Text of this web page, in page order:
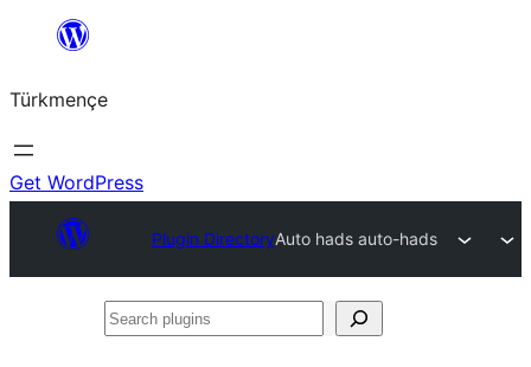
content
Türkmençe
Get WordPress
Plugin DirectoryAuto hads auto-hads
Search